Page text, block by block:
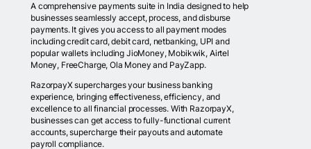
A comprehensive payments suite in India designed to help
businesses seamlessly accept, process, and disburse
payments. It gives you access to all payment modes
including credit card, debit card, netbanking, UPI and
popular wallets including JioMoney, Mobikwik, Airtel
Money, FreeCharge, Ola Money and PayZapp.
RazorpayX supercharges your business banking
experience, bringing effectiveness, efficiency, and
excellence to all financial processes. With RazorpayX,
businesses can get access to fully-functional current
accounts, supercharge their payouts and automate
payroll compliance.